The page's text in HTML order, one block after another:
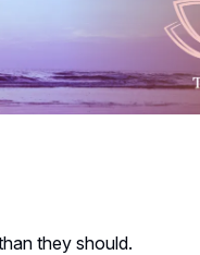
they should.